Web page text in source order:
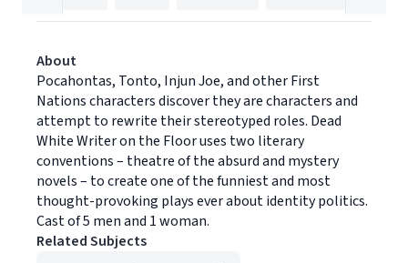
About
Pocahontas, Tonto, Injun Joe, and other First
Nations characters discover they are characters and
attempt to rewrite their stereotyped roles. Dead
White Writer on the Floor uses two literary
conventions – theatre of the absurd and mystery
novels – to create one of the funniest and most
thought-provoking plays ever about identity politics.
Cast of 5 men and 1 woman.
Related Subjects